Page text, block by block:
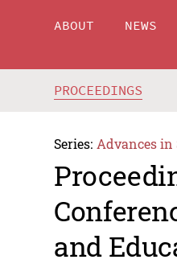
ABOUT NEWS
PROCEEDINGS
Series: Advances in
and